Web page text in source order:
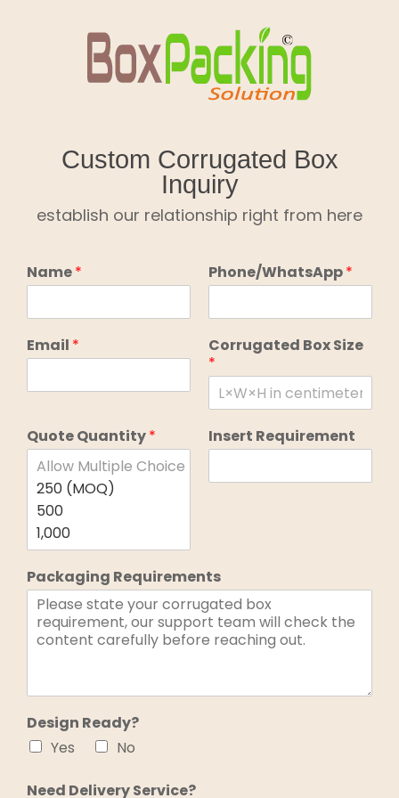
Custom Corrugated Box
Inquiry
establish our relationship right from here
Name* Phone/WhatsApp*
Email *
Corrugated Box Size
*
Quote Quantity* Insert Requirement
Packaging Requirements
Design Ready?
Yes
No
Need Delivery Service?